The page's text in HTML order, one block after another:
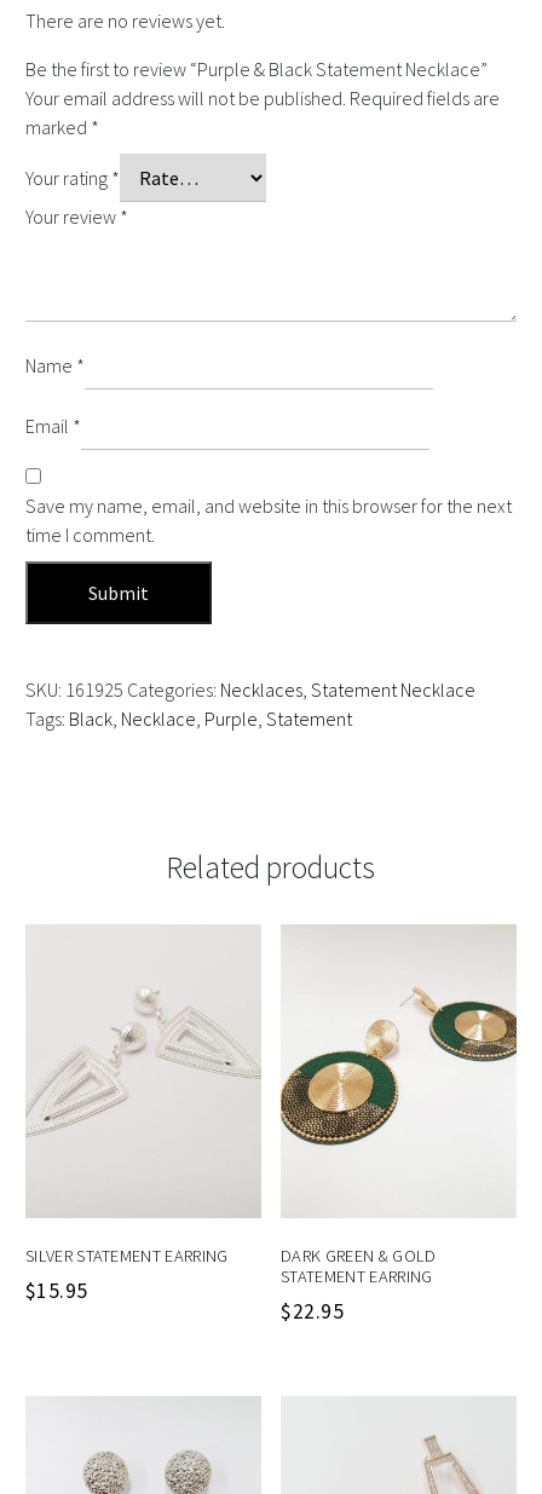
There are no reviews yet.
Be the first to review “Purple & Black Statement Necklace”
Your email address will not be published. Required fields are
marked *
Your rating *
Your review *
Name *
Email *
Save my name, email, and website in this browser for the next
time I comment.
SKU: 161925 Categories: Necklaces, Statement Necklace
Tags: Black, Necklace, Purple, Statement
Related products
SILVER STATEMENT EARRING
$15.95
DARK GREEN & GOLD
STATEMENT EARRING
$22.95